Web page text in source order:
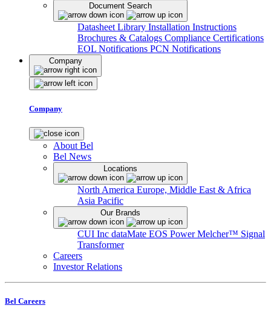
Document Search
Datasheet Library Installation Instructions
Brochures & Catalogs Compliance Certifications
EOL Notifications PCN Notifications
Company
Company
About Bel
Bel News
Locations
North America Europe, Middle East & Africa
Asia Pacific
Our Brands
CUI Inc dataMate EOS PowerMelcher™ Signal
Transformer
Careers
Investor Relations
Bel Careers